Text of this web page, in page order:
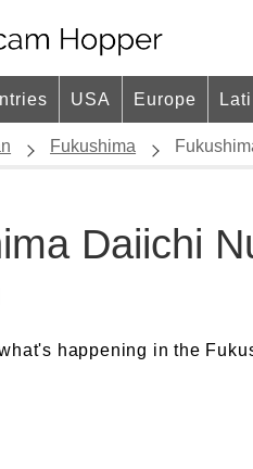
USA Europe
Fukushima
Daiichi
happening in the